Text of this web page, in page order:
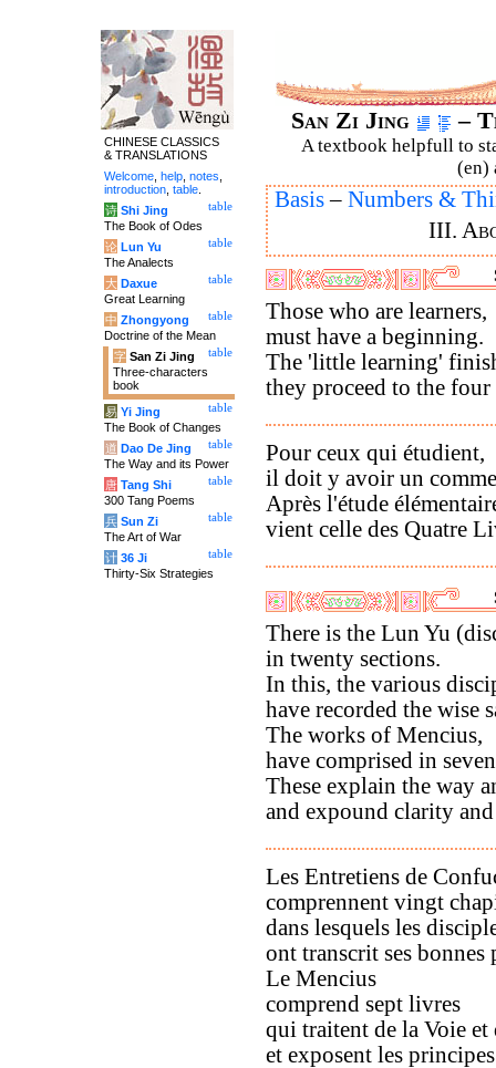
San Zi Jing –
A textbook helpfull to
(en)
Basis– Numbers &
III.
Those who are learners,
must have a beginning.
The 'little learning'
they proceed to the four
Pour ceux qui étudient,
il doit y avoir un
Après l'étude
vient celle des Quatre
There is the Lun Yu
in twenty sections.
In this, the various
have recorded the wise
The works of Mencius,
have comprised in
These explain the way
and expound clarity
Les Entretiens de
comprennent vingt
dans lesquels les
ont transcrit ses bonnes
Le Mencius
comprend sept livres
qui traitent de la Voie et
et exposent les
CHINESE CLASSICS
& TRANSLATIONS
Welcome help notes
introduction table
table
诗 Shi Jing
The Book of Odes
table
论 Lun Yu
The Analects
table
大 Daxue
Great Learning
table
中 Zhongyong
Doctrine of the Mean
table
字 San Zi Jing
Three-characters
book
table
易 Yi Jing
The Book of Changes
table
道 Dao De Jing
The Way and its Power
table
唐 Tang Shi
300 Tang Poems
table
兵 Sun Zi
The Art of War
table
计 36 Ji
Thirty-Six Strategies